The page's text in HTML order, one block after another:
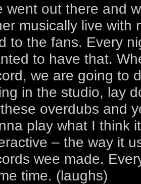
went out there and
musically live with
to the fans. Every
to have that.
we are going to
in the studio, lay
overdubs and
play what I think
– the way it
wee made.
time. (laughs)